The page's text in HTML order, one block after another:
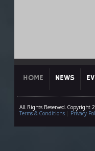
HOME NEWS
All Rights Reserved. Copyright
Terms & Conditions| Privacy